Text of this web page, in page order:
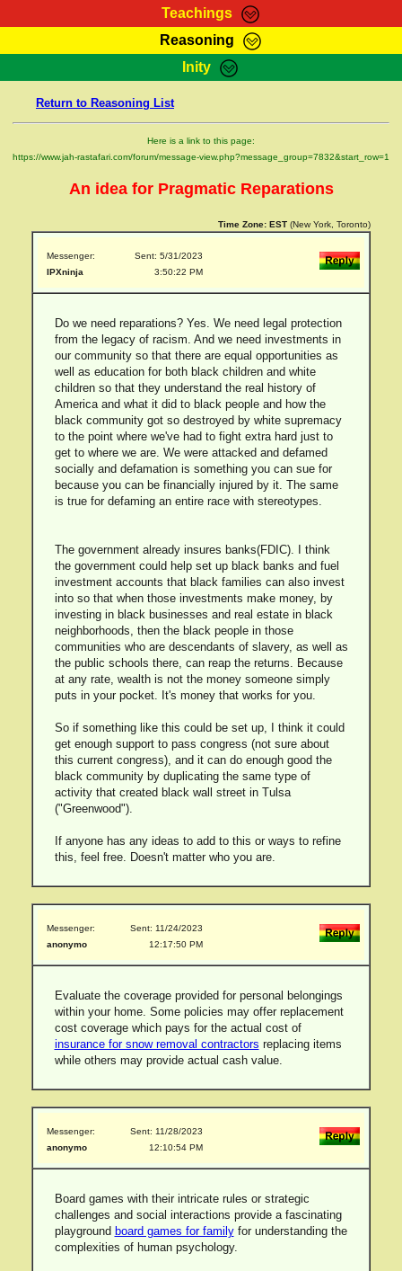
Teachings
RasTafarI Teachings
Bible Search
Reasoning
HomePage
RasTafarI Forum
Itations
Inity
Jah Children Shop
Support Elders
Return to Reasoning List
Here is a link to this page:
https://www.jah-rastafari.com/forum/message-view.php?message_group=7832&start_row=1
An idea for Pragmatic Reparations
Time Zone: EST (New York, Toronto)
Messenger:
IPXninja
Sent: 5/31/2023
3:50:22 PM
Do we need reparations? Yes. We need legal protection
from the legacy of racism. And we need investments in
our community so that there are equal opportunities as
well as education for both black children and white
children so that they understand the real history of
America and what it did to black people and how the
black community got so destroyed by white supremacy
to the point where we've had to fight extra hard just to
get to where we are. We were attacked and defamed
socially and defamation is something you can sue for
because you can be financially injured by it. The same
is true for defaming an entire race with stereotypes.
The government already insures banks(FDIC). I think
the government could help set up black banks and fuel
investment accounts that black families can also invest
into so that when those investments make money, by
investing in black businesses and real estate in black
neighborhoods, then the black people in those
communities who are descendants of slavery, as well as
the public schools there, can reap the returns. Because
at any rate, wealth is not the money someone simply
puts in your pocket. It's money that works for you.
So if something like this could be set up, I think it could
get enough support to pass congress (not sure about
this current congress), and it can do enough good the
black community by duplicating the same type of
activity that created black wall street in Tulsa
("Greenwood").
If anyone has any ideas to add to this or ways to refine
this, feel free. Doesn't matter who you are.
Messenger:
anonymo
Sent: 11/24/2023
12:17:50 PM
Evaluate the coverage provided for personal belongings
within your home. Some policies may offer replacement
cost coverage which pays for the actual cost of
insurance for snow removal contractors replacing items
while others may provide actual cash value.
Messenger:
anonymo
Sent: 11/28/2023
12:10:54 PM
Board games with their intricate rules or strategic
challenges and social interactions provide a fascinating
playground board games for familyfor understanding the
complexities of human psychology.